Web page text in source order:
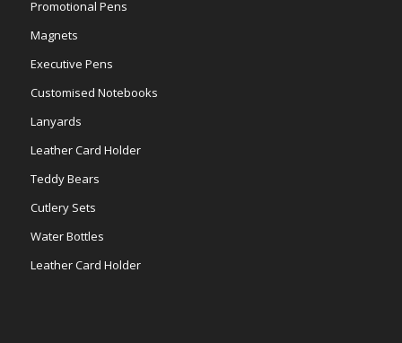
Promotional Pens
Magnets
Executive Pens
Customised Notebooks
Lanyards
Leather Card Holder
Teddy Bears
Cutlery Sets
Water Bottles
Leather Card Holder